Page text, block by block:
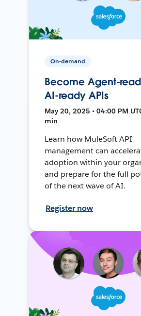
On-demand
Become Agent-
AI-ready APIs
May 20, 2025 • 04:00 PM
min
Learn how MuleSoft API
management can
adoption within your
and prepare for the full
of the next wave of AI.
Register now